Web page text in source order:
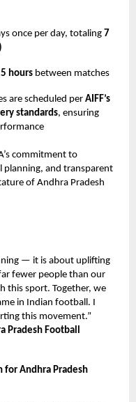
once per day, totaling 7
hours between matches
are scheduled perAIFF’s
standards, ensuring
commitment to
and transparent
of Andhra Pradesh
— it is about uplifting
fewer people than our
this sport. Together, we
in Indian football. I
this movement.”
Pradesh Football
for Andhra Pradesh